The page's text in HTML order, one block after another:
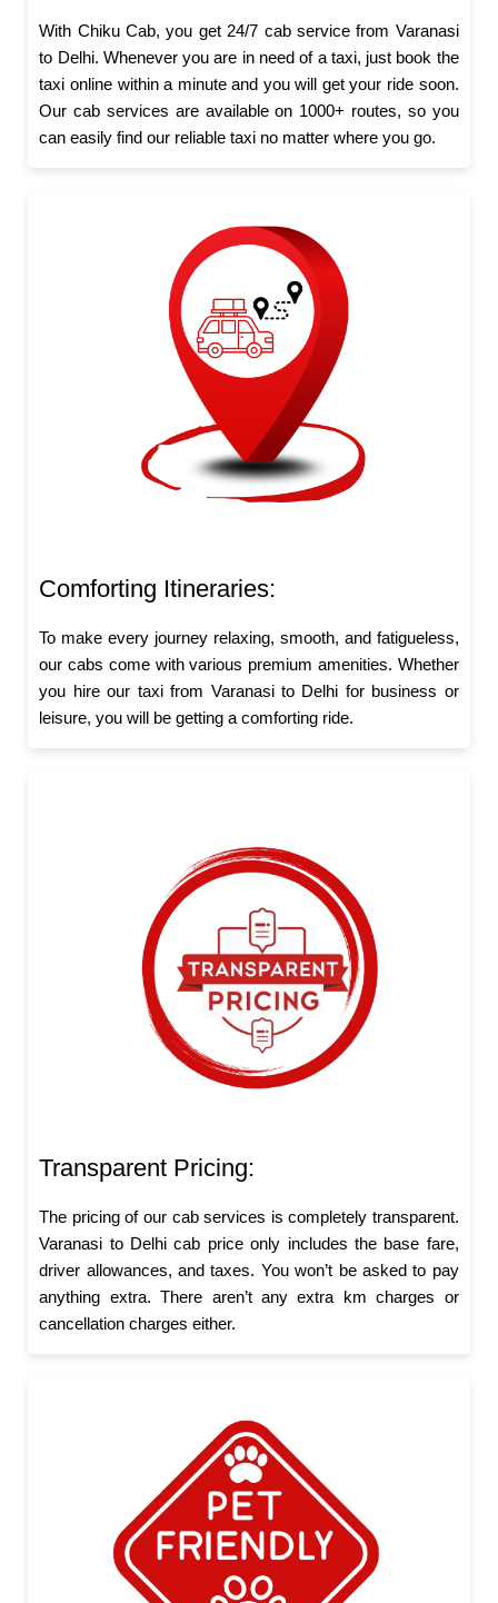
With Chiku Cab, you get 24/7 cab service from Varanasi
to Delhi. Whenever you are in need of a taxi, just book the
taxi online within a minute and you will get your ride soon.
Our cab services are available on 1000+ routes, so you
can easily find our reliable taxi no matter where you go.
Comforting Itineraries:
To make every journey relaxing, smooth, and fatigueless,
our cabs come with various premium amenities. Whether
you hire our taxi from Varanasi to Delhi for business or
leisure, you will be getting a comforting ride.
Transparent Pricing:
The pricing of our cab services is completely transparent.
Varanasi to Delhi cab price only includes the base fare,
driver allowances, and taxes. You won’t be asked to pay
anything extra. There aren’t any extra km charges or
cancellation charges either.